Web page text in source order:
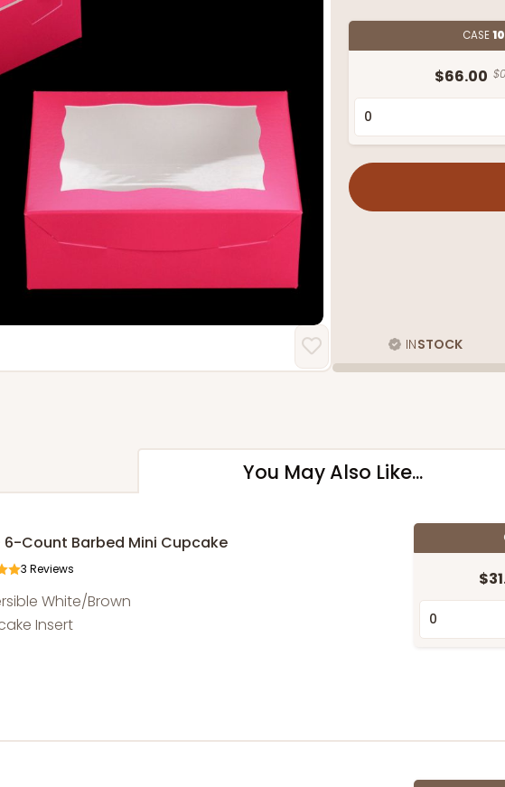
CASE
$66.00
INSTOCK
You May Also Like...
6-Count Barbed Mini Cupcake
3 Reviews
White/Brown
Insert